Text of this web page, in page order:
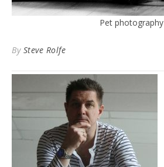
Pet photography
By Steve Rolfe